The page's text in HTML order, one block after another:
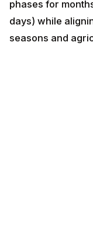
phases for
days) while
seasons and